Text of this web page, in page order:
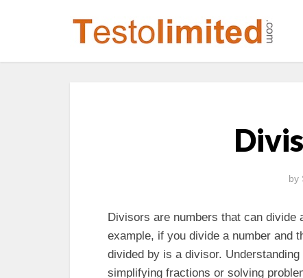
by
Divisors are numbers that can divide
example, if you divide a number and
divided by is a divisor.
simplifying fractions or solving